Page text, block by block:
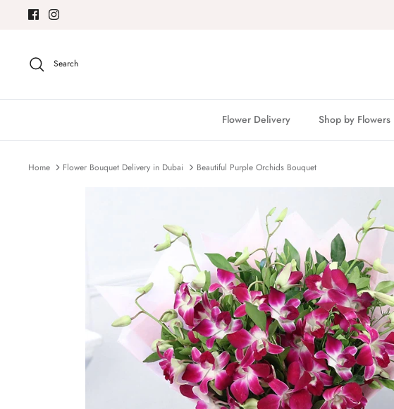
Search
Flower Delivery Shop by Flowers
Home Flower Bouquet Delivery in Dubai Beautiful Purple Orchids Bouquet